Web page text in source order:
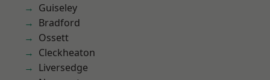
Guiseley
Bradford
Ossett
Cleckheaton
Liversedge